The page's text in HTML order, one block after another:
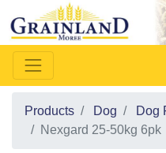
Products Dog
Dog
Nexgard 25-50kg 6pk